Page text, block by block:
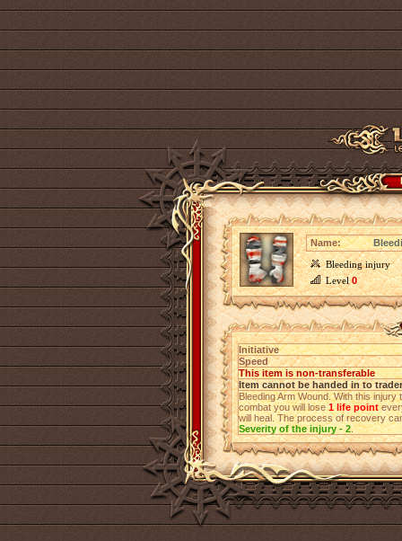
Name:
Bleeding injury
Level0
Initiative
Speed
This item is non-transferable
Item cannot be handed in to trader
Bleeding Arm Wound. With this
combat you will lose1 life point
will heal. The process of recovery
Severity of the injury - 2.